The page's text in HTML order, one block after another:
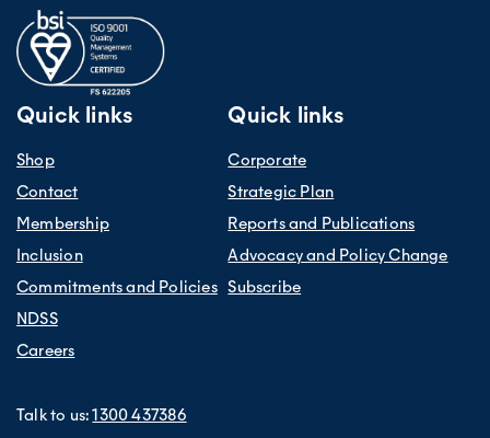
Quick links
Shop
Contact
Membership
Inclusion
Commitments and Policies
NDSS
Careers
Talk to us:1300 437386
Quick links
Corporate
Strategic Plan
Reports and Publications
Advocacy and Policy Change
Subscribe